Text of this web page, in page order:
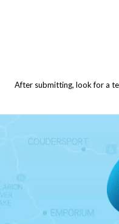
After submitting, look for a